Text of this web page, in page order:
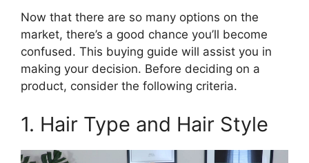
Now that there are so many options on the
market, there’s a good chance you’ll become
confused. This buying guide will assist you in
making your decision. Before deciding on a
product, consider the following criteria.
1. Hair Type and Hair Style